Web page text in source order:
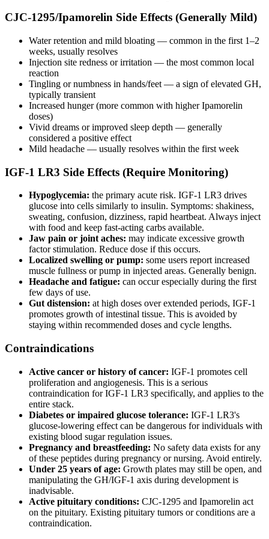
CJC-1295/Ipamorelin Side Effects (Generally Mild)
Water retention and mild bloating — common in the first 1–2
weeks, usually resolves
Injection site redness or irritation — the most common local
reaction
Tingling or numbness in hands/feet — a sign of elevated GH,
typically transient
Increased hunger (more common with higher Ipamorelin
doses)
Vivid dreams or improved sleep depth — generally
considered a positive effect
Mild headache — usually resolves within the first week
IGF-1 LR3 Side Effects (Require Monitoring)
Hypoglycemia: the primary acute risk. IGF-1 LR3 drives
glucose into cells similarly to insulin. Symptoms: shakiness,
sweating, confusion, dizziness, rapid heartbeat. Always inject
with food and keep fast-acting carbs available.
Jaw pain or joint aches: may indicate excessive growth
factor stimulation. Reduce dose if this occurs.
Localized swelling or pump: some users report increased
muscle fullness or pump in injected areas. Generally benign.
Headache and fatigue: can occur especially during the first
few days of use.
Gut distension: at high doses over extended periods, IGF-1
promotes growth of intestinal tissue. This is avoided by
staying within recommended doses and cycle lengths.
Contraindications
Active cancer or history of cancer: IGF-1 promotes cell
proliferation and angiogenesis. This is a serious
contraindication for IGF-1 LR3 specifically, and applies to the
entire stack.
Diabetes or impaired glucose tolerance: IGF-1 LR3's
glucose-lowering effect can be dangerous for individuals with
existing blood sugar regulation issues.
Pregnancy and breastfeeding: No safety data exists for any
of these peptides during pregnancy or nursing. Avoid entirely.
Under 25 years of age: Growth plates may still be open, and
manipulating the GH/IGF-1 axis during development is
inadvisable.
Active pituitary conditions: CJC-1295 and Ipamorelin act
on the pituitary. Existing pituitary tumors or conditions are a
contraindication.